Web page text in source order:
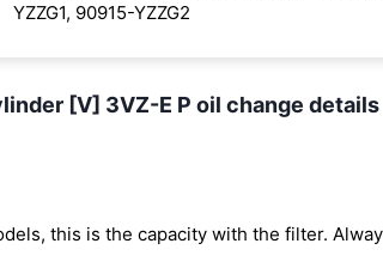
YZZG1, 90915-YZZG2
[V] 3VZ-E P oil change details
this is the capacity with the filter.